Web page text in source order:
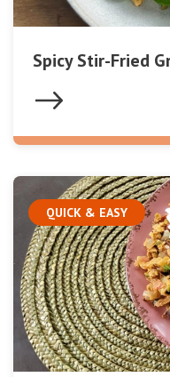
Spicy Stir-Fried
QUICK & EASY